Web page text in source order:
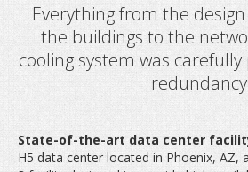
Our Data
Everything from the
the buildings to the
cooling system was
redundancy
State-of-the-art data center
H5 data center located in Phoenix,